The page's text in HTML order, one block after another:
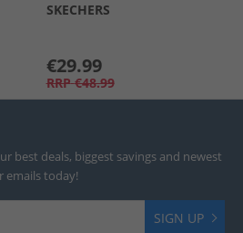
SKECHERS
€29.99
RRP €48.99
best deals, biggest savings and newest
emails today!
SIGN UP